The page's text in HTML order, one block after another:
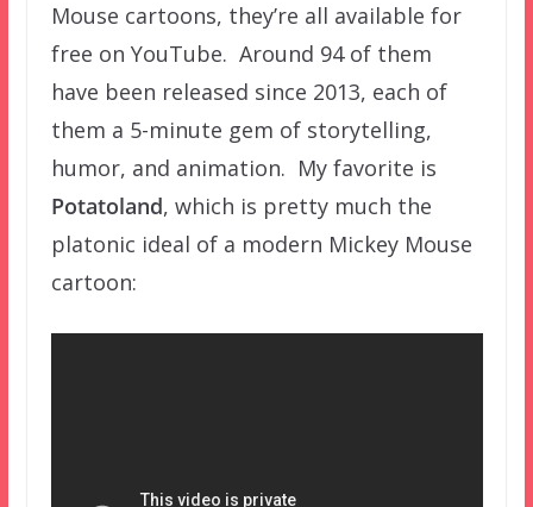
Mouse cartoons, they’re all available for
free on YouTube. Around 94 of them
have been released since 2013, each of
them a 5-minute gem of storytelling,
humor, and animation. My favorite is
Potatoland, which is pretty much the
platonic ideal of a modern Mickey Mouse
cartoon: